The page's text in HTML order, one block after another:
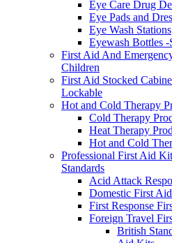
Eye Care Drug
Eye Pads and
Eye Wash Stations
Eyewash Bottles
First Aid And
Children
First Aid Stocked
Lockable
Hot and Cold Therapy
Cold Therapy
Heat Therapy
Hot and Cold
Professional First Aid
Standards
Acid Attack
Domestic First
First Response
Foreign Travel
British